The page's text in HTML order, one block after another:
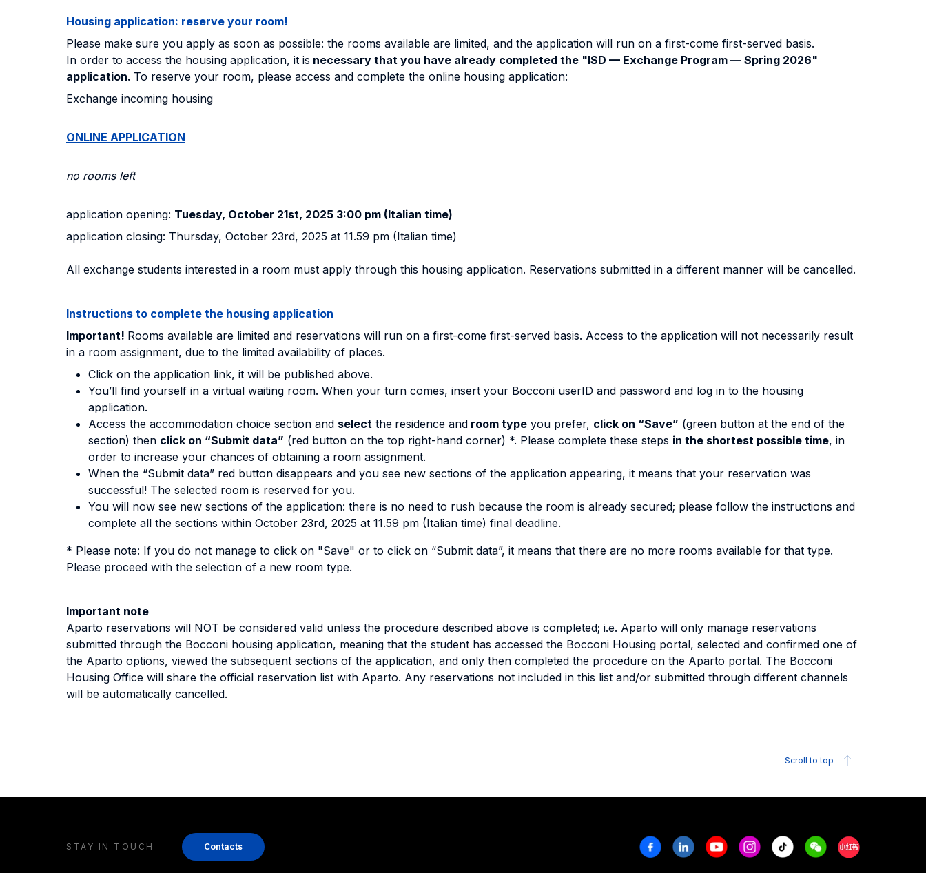
Housing application: reserve your room!
Please make sure you apply as soon as possible: the rooms available are limited, and the application will run on a first-come first-served basis.
In order to access the housing application, it is necessary that you have already completed the "ISD — Exchange Program — Spring 2026"
application. To reserve your room, please access and complete the online housing application:
Exchange incoming housing
ONLINE APPLICATION
no rooms left
application opening: Tuesday, October 21st, 2025 3:00 pm (Italian time)
application closing: Thursday, October 23rd, 2025 at 11.59 pm (Italian time)
All exchange students interested in a room must apply through this housing application. Reservations submitted in a different manner will be cancelled.
Instructions to complete the housing application
Important! Rooms available are limited and reservations will run on a first-come first-served basis. Access to the application will not necessarily result
in a room assignment, due to the limited availability of places.
Click on the application link, it will be published above.
You’ll find yourself in a virtual waiting room. When your turn comes, insert your Bocconi userID and password and log in to the housing
application.
Access the accommodation choice section and select the residence and room type you prefer, click on “Save” (green button at the end of the
section) then click on “Submit data” (red button on the top right-hand corner) *. Please complete these steps in the shortest possible time, in
order to increase your chances of obtaining a room assignment.
When the “Submit data” red button disappears and you see new sections of the application appearing, it means that your reservation was
successful! The selected room is reserved for you.
You will now see new sections of the application: there is no need to rush because the room is already secured; please follow the instructions and
complete all the sections within October 23rd, 2025 at 11.59 pm (Italian time) final deadline.
* Please note: If you do not manage to click on "Save" or to click on “Submit data”, it means that there are no more rooms available for that type.
Please proceed with the selection of a new room type.
Important note
Aparto reservations will NOT be considered valid unless the procedure described above is completed; i.e. Aparto will only manage reservations
submitted through the Bocconi housing application, meaning that the student has accessed the Bocconi Housing portal, selected and confirmed one of
the Aparto options, viewed the subsequent sections of the application, and only then completed the procedure on the Aparto portal. The Bocconi
Housing Office will share the official reservation list with Aparto. Any reservations not included in this list and/or submitted through different channels
will be automatically cancelled.
Scroll to top
STAY IN TOUCH Contacts FacebookLinkedinYoutubeInstagram
Tiktok WeechatXiaohongshu/